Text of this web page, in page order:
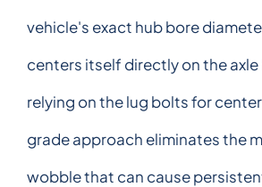
vehicle's exact hub bore
centers itself directly on the
relying on the lug bolts for
grade approach eliminates the
wobble that can cause